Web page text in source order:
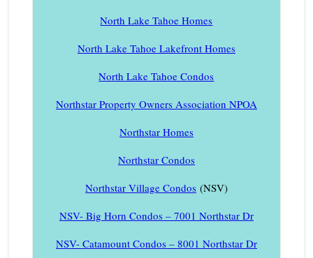
North Lake Tahoe Homes
North Lake Tahoe Lakefront Homes
North Lake Tahoe Condos
Northstar Property Owners Association NPOA
Northstar Homes
Northstar Condos
Northstar Village Condos(NSV)
NSV- Big Horn Condos – 7001 Northstar Dr
NSV- Catamount Condos – 8001 Northstar Dr